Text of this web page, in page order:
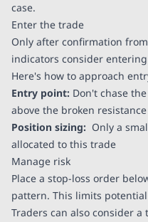
case.
Enter the trade
Only after confirmation
indicators consider
Here's how to approach
Entry point: Don't chase
above the broken
Position sizing: Only a
allocated to this trade
Manage risk
Place a stop-loss order
pattern. This limits
Traders can also consider